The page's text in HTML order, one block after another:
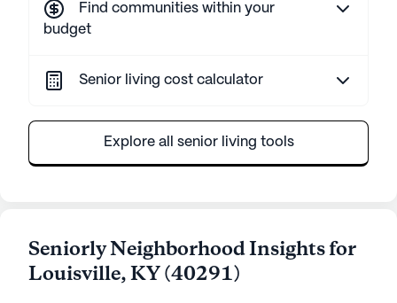
Find communities within your
budget
Senior living cost calculator
Explore all senior living tools
Seniorly Neighborhood Insights for
Louisville,KY(40291)